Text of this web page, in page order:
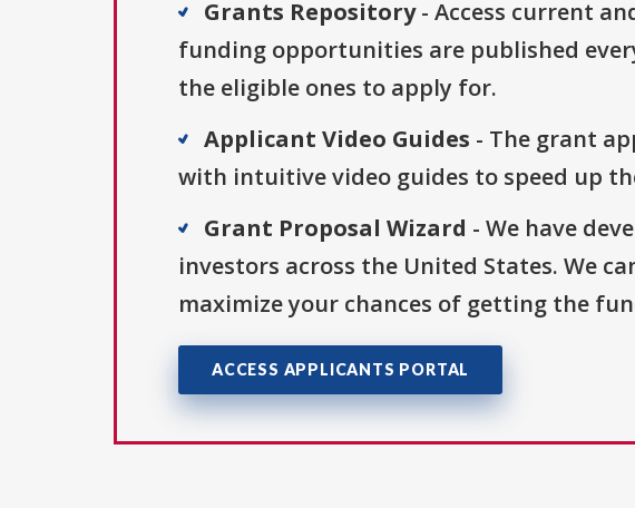
Grants Repository- Access current
funding opportunities are published
the eligible ones to apply for.
Applicant Video Guides - The grant
with intuitive video guides to speed up
Grant Proposal Wizard - We have
investors across the United States. We
maximize your chances of getting the
ACCESS APPLICANTS PORTAL